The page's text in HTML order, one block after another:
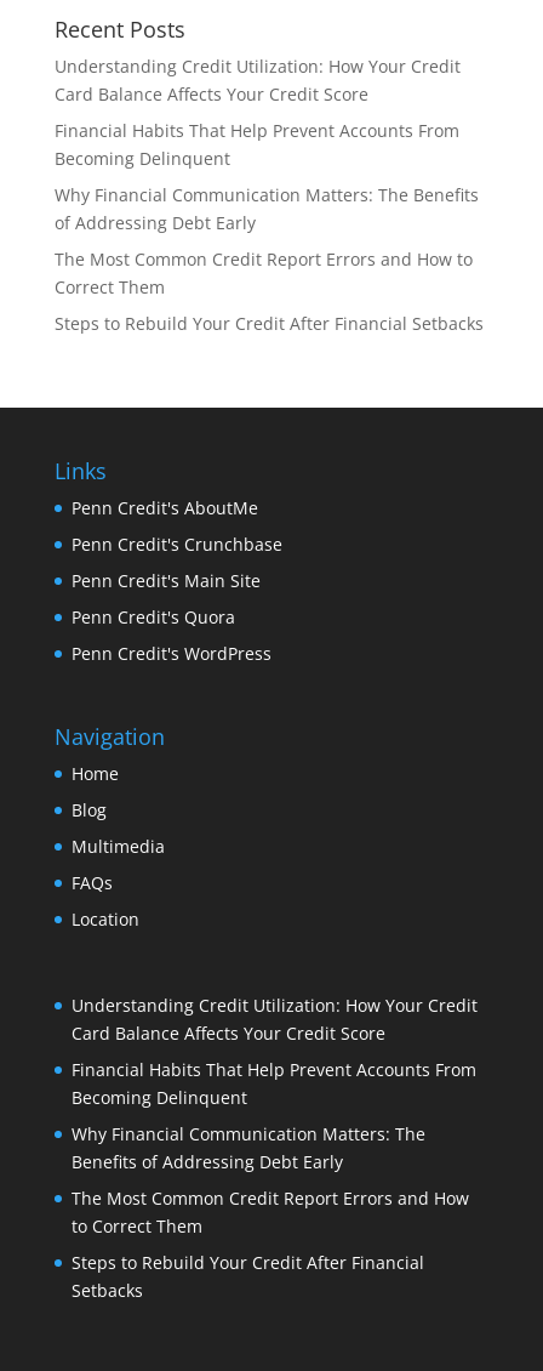
Recent Posts
Understanding Credit Utilization: How Your Credit
Card Balance Affects Your Credit Score
Financial Habits That Help Prevent Accounts From
Becoming Delinquent
Why Financial Communication Matters: The Benefits
of Addressing Debt Early
The Most Common Credit Report Errors and How to
Correct Them
Steps to Rebuild Your Credit After Financial Setbacks
Links
Penn Credit's AboutMe
Penn Credit's Crunchbase
Penn Credit's Main Site
Penn Credit's Quora
Penn Credit's WordPress
Navigation
Home
Blog
Multimedia
FAQs
Location
Understanding Credit Utilization: How Your Credit
Card Balance Affects Your Credit Score
Financial Habits That Help Prevent Accounts From
Becoming Delinquent
Why Financial Communication Matters: The
Benefits of Addressing Debt Early
The Most Common Credit Report Errors and How
to Correct Them
Steps to Rebuild Your Credit After Financial
Setbacks